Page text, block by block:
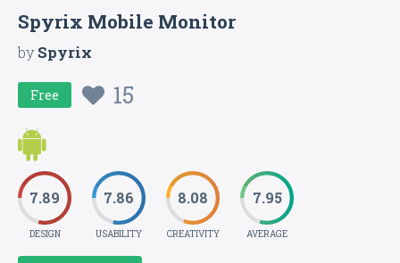
Spyrix Mobile Monitor
bySpyrix
Free 15
7.89
DESIGN
7.86
USABILITY
8.08
CREATIVITY
7.95
AVERAGE